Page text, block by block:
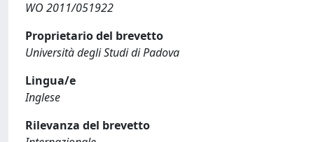
WO 2011/051922
Proprietario del brevetto
Università degli Studi di Padova
Lingua/e
Inglese
Rilevanza del brevetto